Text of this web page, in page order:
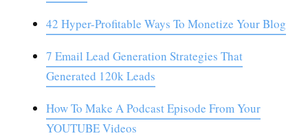
42 Hyper-Profitable Ways To Monetize Your Blog
7 Email Lead Generation Strategies That
Generated 120k Leads
How To Make A Podcast Episode From Your
YOUTUBE Videos